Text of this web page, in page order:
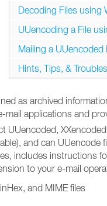
as archived
mail applications and
UUencoded,
and can UUencode
includes instructions
to your e-mail
and MIME files
Decoding Files using
UUencoding a File
Mailing a UUencoded
Hints, Tips, &